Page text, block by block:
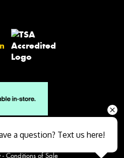
- Conditions of Sale
a question? Text us here!